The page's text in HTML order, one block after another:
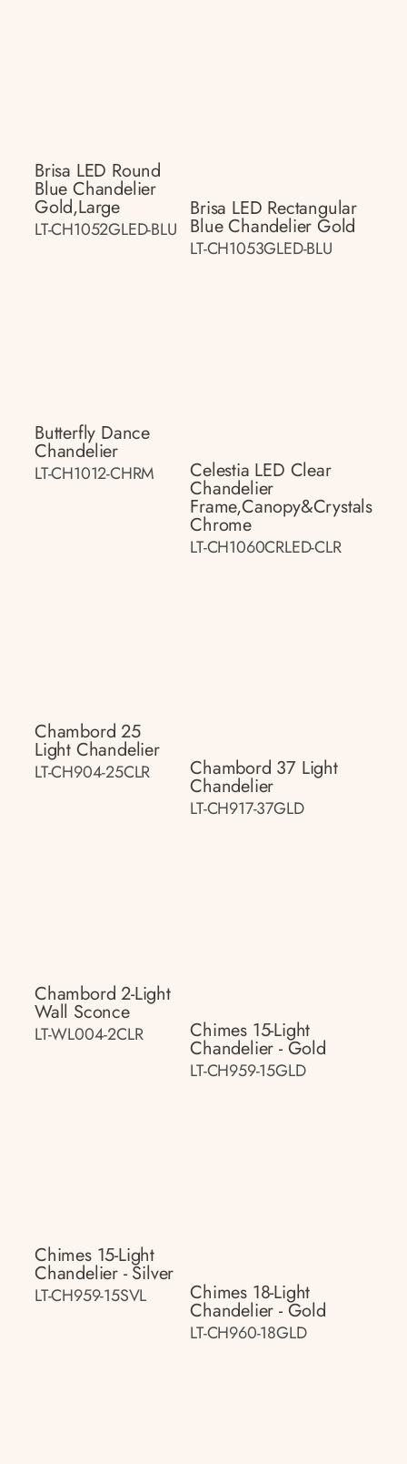
Brisa LED Round
Blue Chandelier
Gold,large
LT-CH1052GLED-BLU
Brisa LED Rectangular
Blue Chandelier Gold
LT-CH1053GLED-BLU
Butterfly Dance
Chandelier
LT-CH1012-CHRM Celestia LED Clear
Chandelier
Frame,canopy&crystals
Chrome
LT-CH1060CRLED-CLR
Chambord 25
Light Chandelier
LT-CH904-25CLR Chambord 37 Light
Chandelier
LT-CH917-37GLD
Chambord 2-Light
Wall Sconce
LT-WL004-2CLR Chimes 15-Light
Chandelier - Gold
LT-CH959-15GLD
Chimes 15-Light
Chandelier - Silver
LT-CH959-15SVL Chimes 18-Light
Chandelier - Gold
LT-CH960-18GLD